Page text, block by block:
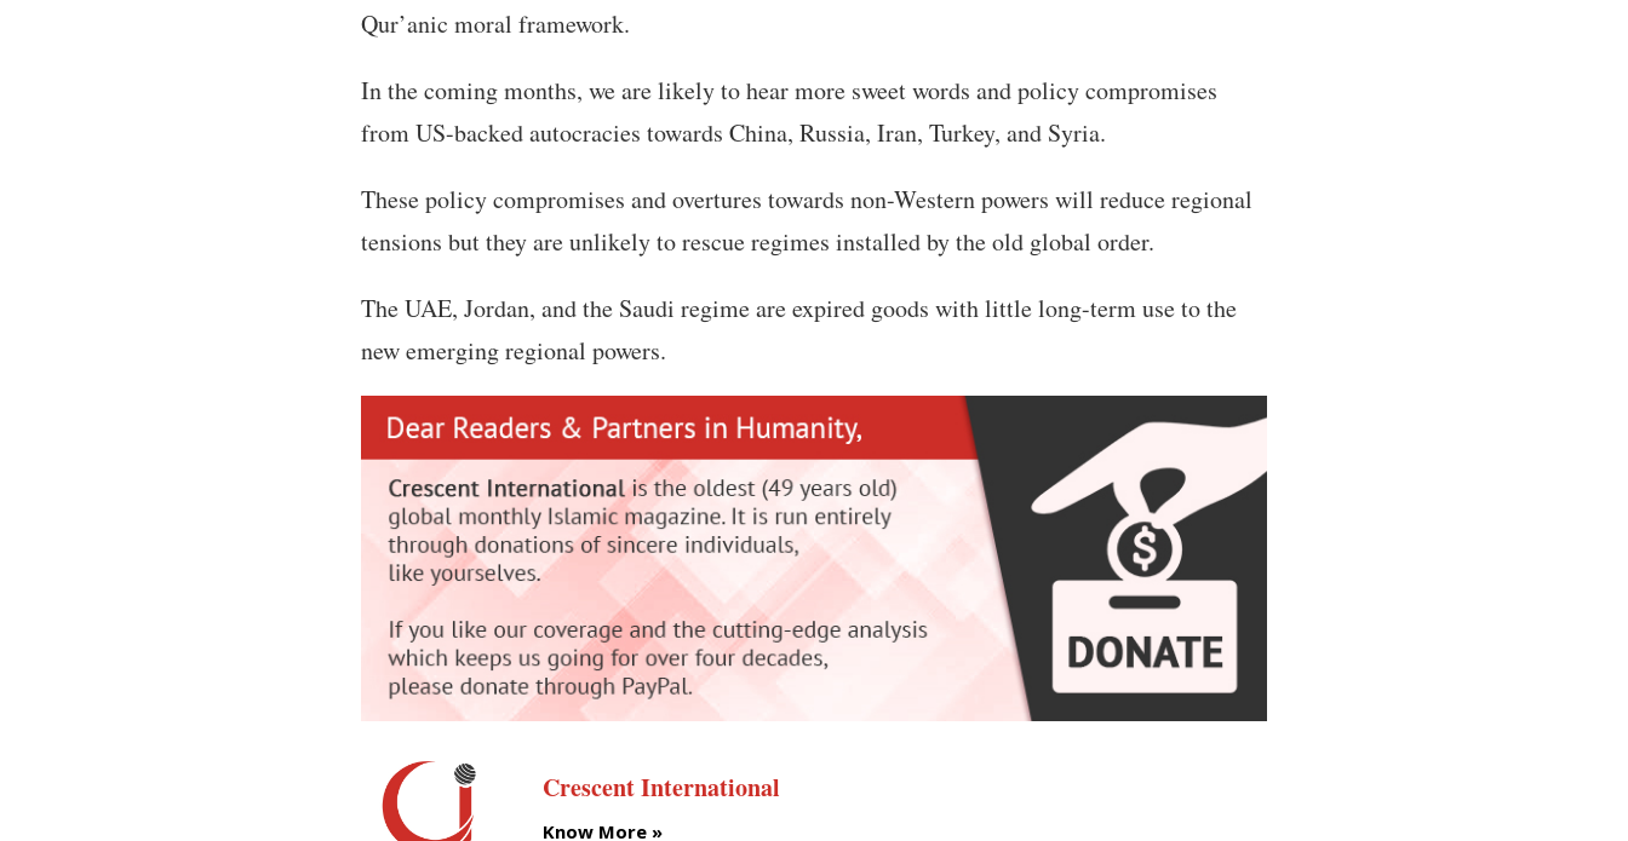
Qur’anic moral framework.
In the coming months, we are likely to hear more sweet words and policy compromises
from US-backed autocracies towards China, Russia, Iran, Turkey, and Syria.
These policy compromises and overtures towards non-Western powers will reduce regional
tensions but they are unlikely to rescue regimes installed by the old global order.
The UAE, Jordan, and the Saudi regime are expired goods with little long-term use to the
new emerging regional powers.
Crescent International
Know More »